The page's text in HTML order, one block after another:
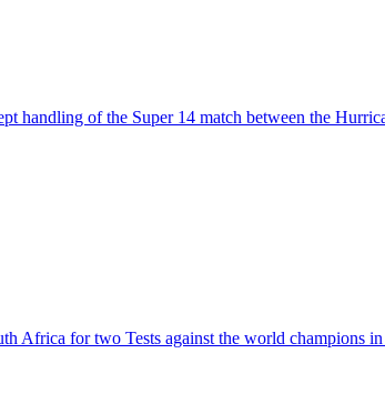
handling of the Super 14 match between the
Africa for two Tests against the world champions